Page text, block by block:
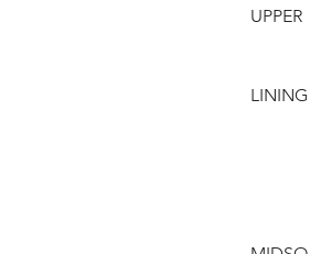
UPPER
LINING